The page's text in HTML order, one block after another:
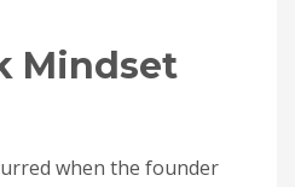
Mindset
when the founder